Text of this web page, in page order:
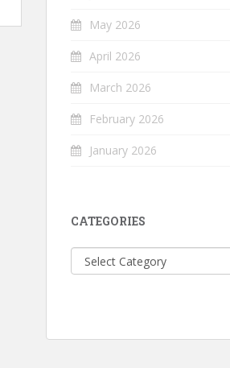
May 2026
April 2026
March 2026
February 2026
January 2026
CATEGORIES
Categories